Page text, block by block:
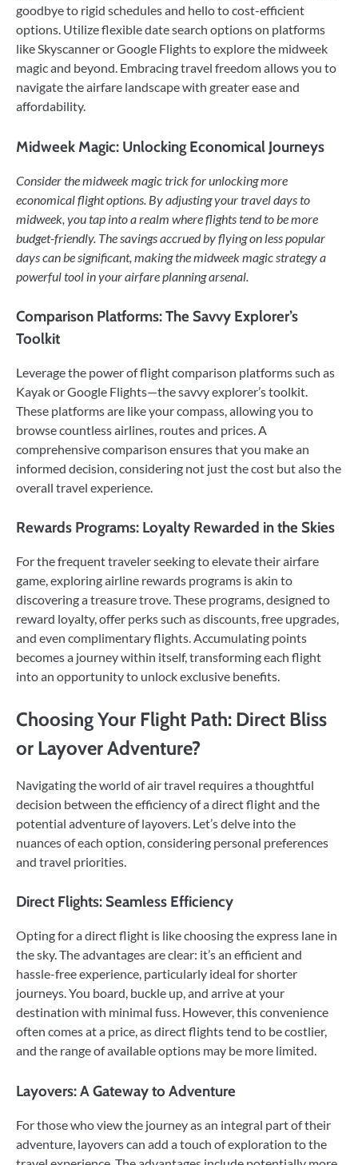
goodbye to rigid schedules and hello to cost-efficient
options. Utilize flexible date search options on platforms
like Skyscanner or Google Flights to explore the midweek
magic and beyond. Embracing travel freedom allows you to
navigate the airfare landscape with greater ease and
affordability.
Midweek Magic: Unlocking Economical Journeys
Consider the midweek magic trick for unlocking more
economical flight options. By adjusting your travel days to
midweek, you tap into a realm where flights tend to be more
budget-friendly. The savings accrued by flying on less popular
days can be significant, making the midweek magic strategy a
powerful tool in your airfare planning arsenal.
Comparison Platforms: The Savvy Explorer’s
Toolkit
Leverage the power of flight comparison platforms such as
Kayak or Google Flights—the savvy explorer’s toolkit.
These platforms are like your compass, allowing you to
browse countless airlines, routes and prices. A
comprehensive comparison ensures that you make an
informed decision, considering not just the cost but also the
overall travel experience.
Rewards Programs: Loyalty Rewarded in the Skies
For the frequent traveler seeking to elevate their airfare
game, exploring airline rewards programs is akin to
discovering a treasure trove. These programs, designed to
reward loyalty, offer perks such as discounts, free upgrades,
and even complimentary flights. Accumulating points
becomes a journey within itself, transforming each flight
into an opportunity to unlock exclusive benefits.
Choosing Your Flight Path: Direct Bliss
or Layover Adventure?
Navigating the world of air travel requires a thoughtful
decision between the efficiency of a direct flight and the
potential adventure of layovers. Let’s delve into the
nuances of each option, considering personal preferences
and travel priorities.
Direct Flights: Seamless Efficiency
Opting for a direct flight is like choosing the express lane in
the sky. The advantages are clear: it’s an efficient and
hassle-free experience, particularly ideal for shorter
journeys. You board, buckle up, and arrive at your
destination with minimal fuss. However, this convenience
often comes at a price, as direct flights tend to be costlier,
and the range of available options may be more limited.
Layovers: A Gateway to Adventure
For those who view the journey as an integral part of their
adventure, layovers can add a touch of exploration to the